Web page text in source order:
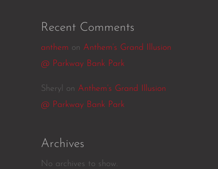
Recent Comments
anthem on Anthem’s Grand Illusion
@ Parkway Bank Park
Sheryl on Anthem’s Grand Illusion
@ Parkway Bank Park
Archives
No archives to show.